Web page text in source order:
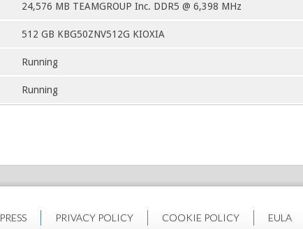
24,576 MB TEAMGROUP Inc. DDR5 @ 6,398 MHz
512 GB KBG50ZNV512G KIOXIA
Running
Running
PRESS PRIVACY POLICY COOKIE POLICY EULA